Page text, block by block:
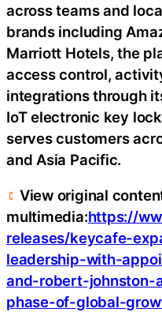
across teams and
brands including
Marriott Hotels, the
access control,
integrations through
IoT electronic key
serves customers
and Asia Pacific.
View original
multimedia:https://
releases/keycafe-
leadership-with-
and-robert-johnston-
phase-of-global-